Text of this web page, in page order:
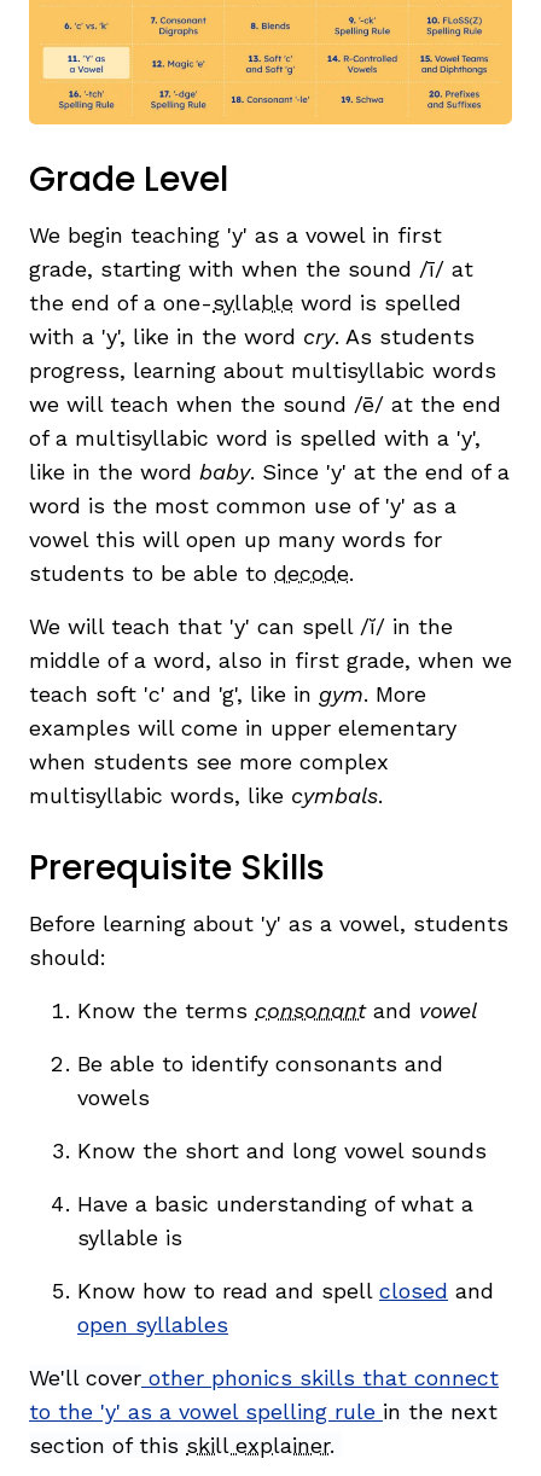
Grade Level
We begin teaching 'y' as a vowel in first
grade, starting with when the sound /ī/ at
the end of a one-syllable word is spelled
with a 'y', like in the word cry. As students
progress, learning about multisyllabic words
we will teach when the sound /ē/ at the end
of a multisyllabic word is spelled with a 'y',
like in the word baby. Since 'y' at the end of a
word is the most common use of 'y' as a
vowel this will open up many words for
students to be able to decode.
We will teach that 'y' can spell /ĭ/ in the
middle of a word, also in first grade, when we
teach soft 'c' and 'g', like in gym. More
examples will come in upper elementary
when students see more complex
multisyllabic words, like cymbals.
Prerequisite Skills
Before learning about 'y' as a vowel, students
should:
Know the terms consonantand vowel
Be able to identify consonants and
vowels
Know the short and long vowel sounds
Have a basic understanding of what a
syllable is
Know how to read and spell closed and
open syllables
We'll cover other phonics skills that connect
to the 'y' as a vowel spelling rule in the next
section of this skill explainer.